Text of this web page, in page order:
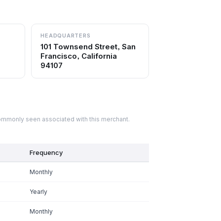
HEADQUARTERS
101 Townsend Street, San
Francisco, California
94107
seen associated with this merchant.
Frequency
Monthly
Yearly
Monthly